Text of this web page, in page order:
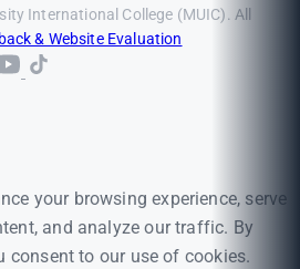
International College (MUIC). All
& Website Evaluation
your browsing experience, serve
and analyze our traffic. By
consent to our use of cookies.